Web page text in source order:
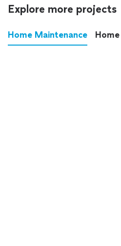
Explore more projects
Home Maintenance